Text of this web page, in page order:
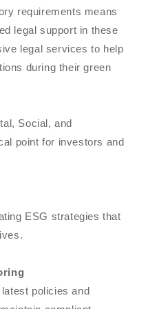
requirements means
legal support in these
legal services to help
during their green
Social, and
point for investors and
ESG strategies that
policies and